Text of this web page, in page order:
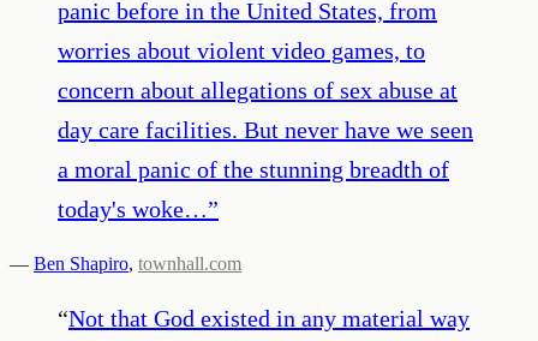
panic before in the United States, from
worries about violent video games, to
concern about allegations of sex abuse at
day care facilities. But never have we seen
a moral panic of the stunning breadth of
today's woke…”
— Ben Shapiro, townhall.com
“Not that God existed in any material way